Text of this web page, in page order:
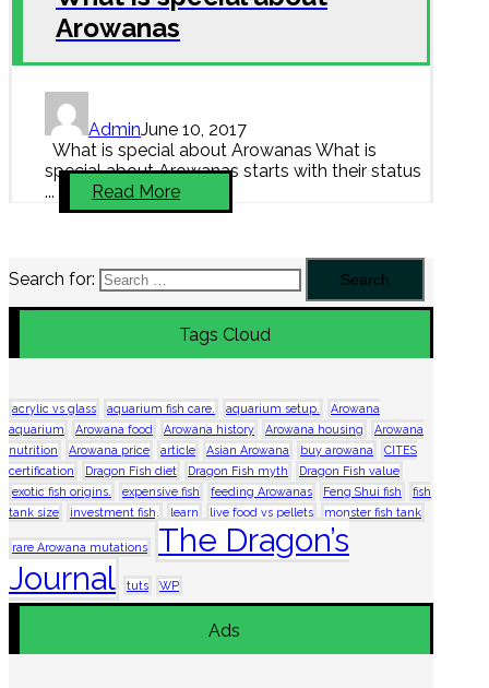
Arowanas
AdminJune 10, 2017
What is special about Arowanas What is
special about Arowanas starts with their status
...
Read More
Search for:
Tags Cloud
acrylic vs glass aquarium fish care. aquarium setup.
Arowana
aquarium
Arowana food Arowana history Arowana housing
Arowana
nutrition
Arowana price article Asian Arowana buy arowana
CITES
certification
Dragon Fish diet Dragon Fish myth
Dragon Fish value
exotic fish origins.
expensive fish feeding Arowanas Feng Shui fish
fish
tank size
investment fish. learn live food vs pellets monster fish tank
rare Arowana mutations
The Dragon’s
Journal
tuts WP
Ads